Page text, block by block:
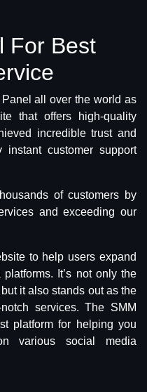
For Best
all over the world as
that offers high-quality
incredible trust and
instant customer support
of customers by
and exceeding our
to help users expand
It’s not only the
it also stands out as the
services. The SMM
platform for helping you
various social media